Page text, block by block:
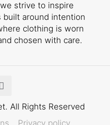
strive to inspire
around intention
clothing is worn
chosen with care.
All Rights Reserved